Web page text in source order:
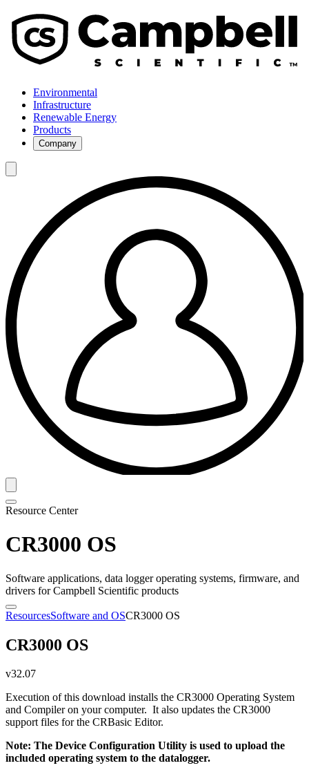
Environmental
Infrastructure
Renewable Energy
Products
Company
Resource Center
CR3000 OS
Software applications, data logger operating systems, firmware, and
drivers for Campbell Scientific products
ResourcesSoftware and OSCR3000 OS
CR3000 OS
v32.07
Execution of this download installs the CR3000 Operating System
and Compiler on your computer. It also updates the CR3000
support files for the CRBasic Editor.
Note: The Device Configuration Utility is used to upload the
included operating system to the datalogger.